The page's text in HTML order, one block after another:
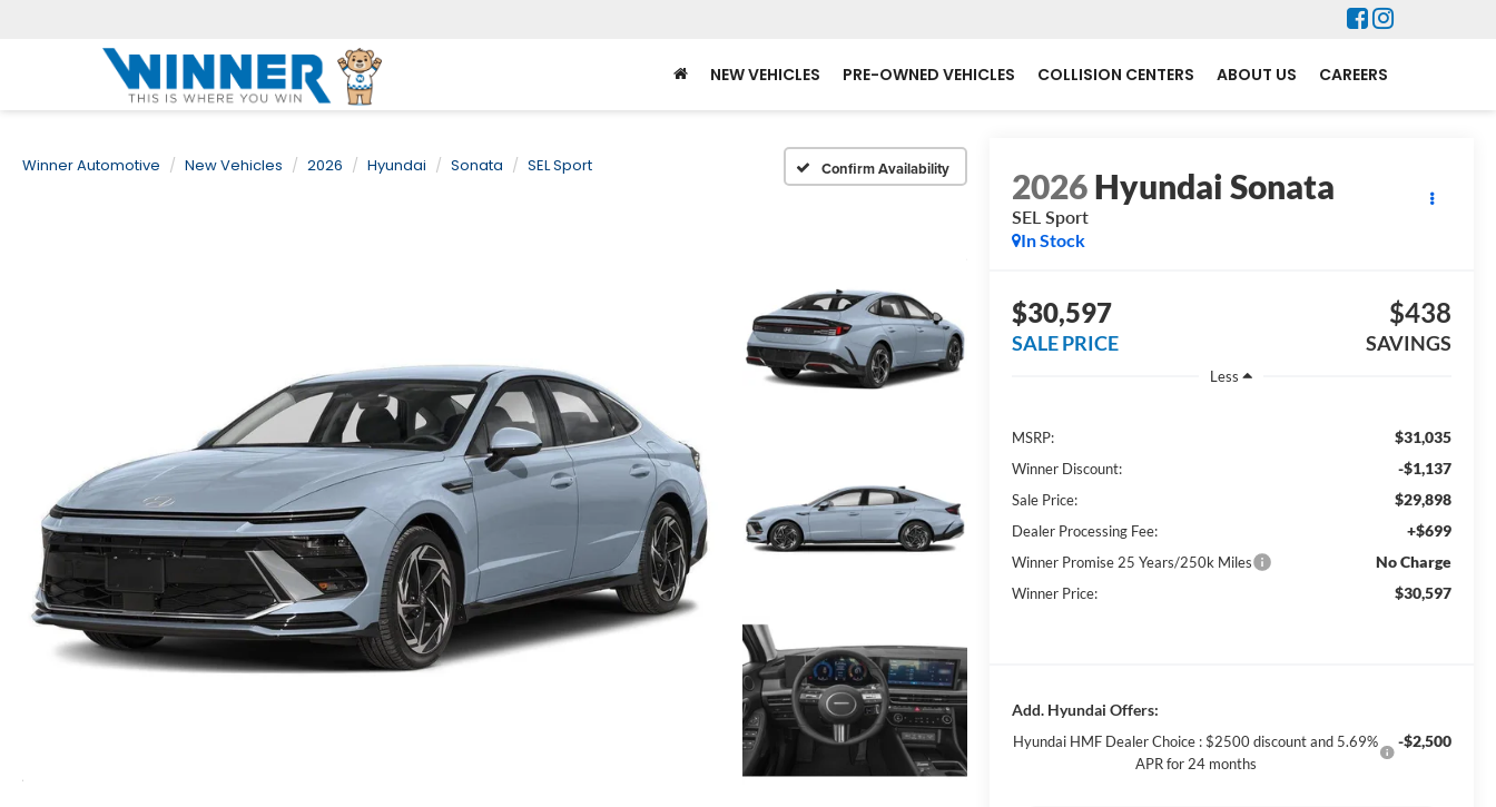
NEW VEHICLES PRE-OWNED VEHICLES COLLISION CENTERS ABOUT US CAREERS
Winner Automotive New Vehicles 2026 Hyundai Sonata SEL Sport Confirm Availability 2026 Hyundai Sonata
SEL Sport
In Stock
$30,597
SALE PRICE
$438
SAVINGS
Less
MSRP: $31,035
Winner Discount: -$1,137
Sale Price: $29,898
Dealer Processing Fee: +$699
Winner Promise 25 Years/250k Miles No Charge
Winner Price: $30,597
Add. Hyundai Offers:
Hyundai HMF Dealer Choice : $2500 discount and 5.69%
APR for 24 months
-$2,500